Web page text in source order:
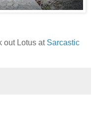
out Lotus at Sarcastic